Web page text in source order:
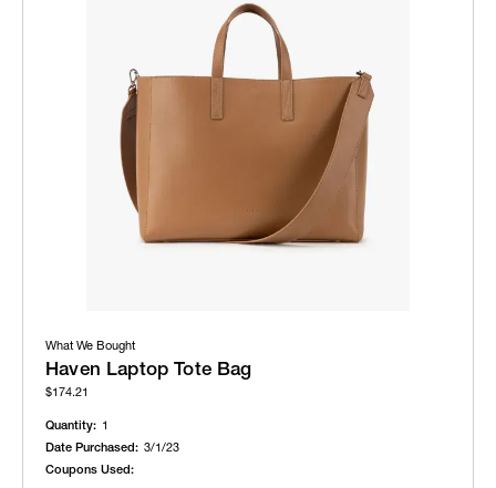
What We Bought
Haven Laptop Tote Bag
$174.21
Quantity: 1
Date Purchased: 3/1/23
Coupons Used: